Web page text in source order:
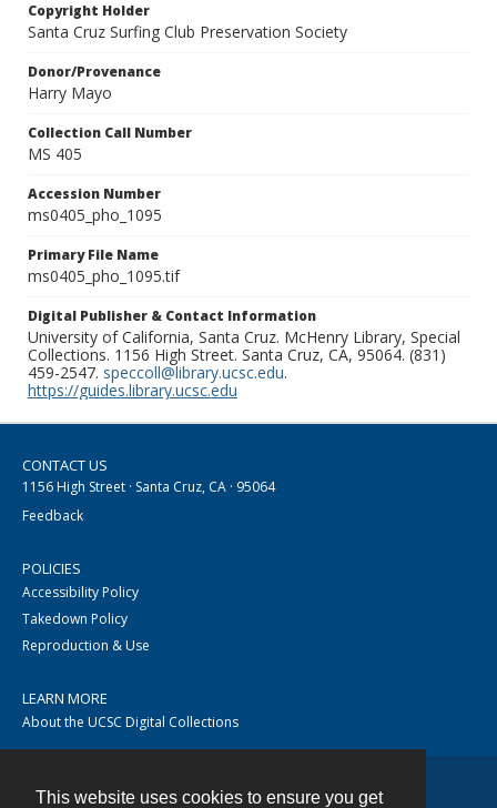
This website uses cookies to ensure you get
Copyright Holder
Santa Cruz Surfing Club Preservation Society
Donor/Provenance
Harry Mayo
Collection Call Number
MS 405
Accession Number
ms0405_pho_1095
Primary File Name
ms0405_pho_1095.tif
Digital Publisher & Contact Information
University of California, Santa Cruz. McHenry Library, Special
Collections. 1156 High Street. Santa Cruz, CA, 95064. (831)
459-2547. speccoll@library.ucsc.edu.
https://guides.library.ucsc.edu
CONTACT US
1156 High Street · Santa Cruz, CA · 95064
Feedback
POLICIES
Accessibility Policy
Takedown Policy
Reproduction & Use
LEARN MORE
About the UCSC Digital Collections